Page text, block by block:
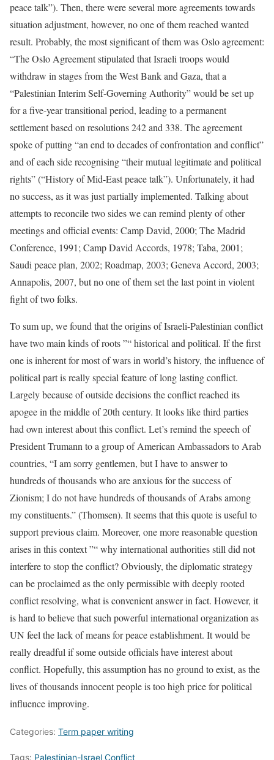
peace talk”). Then, there were several more agreements towards
situation adjustment, however, no one of them reached wanted
result. Probably, the most significant of them was Oslo agreement:
“The Oslo Agreement stipulated that Israeli troops would
withdraw in stages from the West Bank and Gaza, that a
“Palestinian Interim Self-Governing Authority” would be set up
for a five-year transitional period, leading to a permanent
settlement based on resolutions 242 and 338. The agreement
spoke of putting “an end to decades of confrontation and conflict”
and of each side recognising “their mutual legitimate and political
rights” (“History of Mid-East peace talk”). Unfortunately, it had
no success, as it was just partially implemented. Talking about
attempts to reconcile two sides we can remind plenty of other
meetings and official events: Camp David, 2000; The Madrid
Conference, 1991; Camp David Accords, 1978; Taba, 2001;
Saudi peace plan, 2002; Roadmap, 2003; Geneva Accord, 2003;
Annapolis, 2007, but no one of them set the last point in violent
fight of two folks.
To sum up, we found that the origins of Israeli-Palestinian conflict
have two main kinds of roots ”“ historical and political. If the first
one is inherent for most of wars in world’s history, the influence of
political part is really special feature of long lasting conflict.
Largely because of outside decisions the conflict reached its
apogee in the middle of 20th century. It looks like third parties
had own interest about this conflict. Let’s remind the speech of
President Trumann to a group of American Ambassadors to Arab
countries, “I am sorry gentlemen, but I have to answer to
hundreds of thousands who are anxious for the success of
Zionism; I do not have hundreds of thousands of Arabs among
my constituents.” (Thomsen). It seems that this quote is useful to
support previous claim. Moreover, one more reasonable question
arises in this context ”“ why international authorities still did not
interfere to stop the conflict? Obviously, the diplomatic strategy
can be proclaimed as the only permissible with deeply rooted
conflict resolving, what is convenient answer in fact. However, it
is hard to believe that such powerful international organization as
UN feel the lack of means for peace establishment. It would be
really dreadful if some outside officials have interest about
conflict. Hopefully, this assumption has no ground to exist, as the
lives of thousands innocent people is too high price for political
influence improving.
Categories: Term paper writing
Tags: Palestinian-Israel Conflict